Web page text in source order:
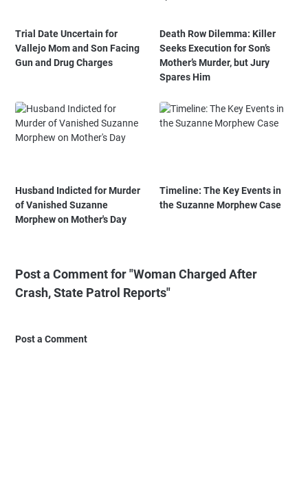
Trial Date Uncertain for
Vallejo Mom and Son Facing
Gun and Drug Charges
Death Row Dilemma: Killer
Seeks Execution for Son’s
Mother’s Murder, but Jury
Spares Him
Husband Indicted for Murder
of Vanished Suzanne
Morphew on Mother's Day
Timeline: The Key Events in
the Suzanne Morphew Case
Post a Comment for "Woman Charged After
Crash, State Patrol Reports"
Post a Comment